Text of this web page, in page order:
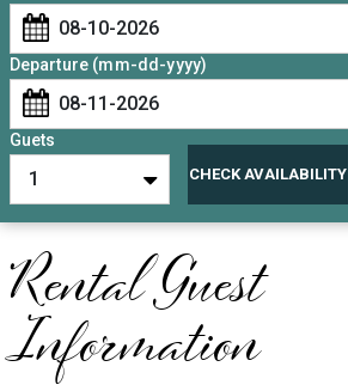
Departure (mm-dd-yyyy)
Guets
CHECK AVAILABILITY
Rental Guest
Information